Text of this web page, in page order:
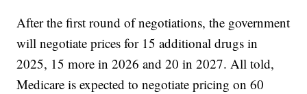
After the first round of negotiations, the government
will negotiate prices for 15 additional drugs in
2025, 15 more in 2026 and 20 in 2027. All told,
Medicare is expected to negotiate pricing on 60